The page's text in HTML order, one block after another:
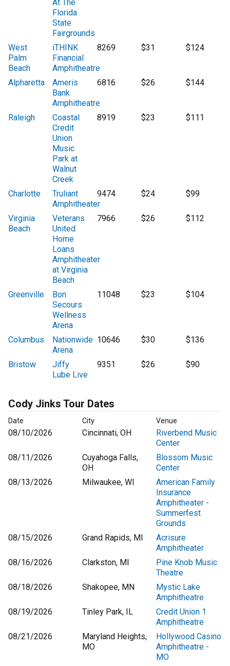
At The
Florida
State
Fairgrounds
West
Palm
Beach
iTHINK
Financial
Amphitheatre
8269 $31 $124
Alpharetta
Ameris
Bank
Amphitheatre
6816 $26 $144
Raleigh
Coastal
Credit
Union
Music
Park at
Walnut
Creek
8919 $23 $111
Charlotte
Truliant
Amphitheater
9474 $24 $99
Virginia
Beach
Veterans
United
Home
Loans
Amphitheater
at Virginia
Beach
7966 $26 $112
Greenville
Bon
Secours
Wellness
Arena
11048 $23 $104
Columbus
Nationwide
Arena
10646 $30 $136
Bristow
Jiffy
Lube Live
9351 $26 $90
Cody Jinks Tour Dates
Date City Venue
08/10/2026 Cincinnati, OH
Riverbend Music
Center
08/11/2026
Cuyahoga Falls,
OH
Blossom Music
Center
08/13/2026
Milwaukee, WI
American Family
Insurance
Amphitheater -
Summerfest
Grounds
08/15/2026
Grand Rapids, MI
Acrisure
Amphitheater
08/16/2026
Clarkston, MI
Pine Knob Music
Theatre
08/18/2026
Shakopee, MN
Mystic Lake
Amphitheatre
08/19/2026
Tinley Park, IL
Credit Union 1
Amphitheatre
08/21/2026
Maryland Heights,
MO
Hollywood Casino
Amphitheatre -
MO